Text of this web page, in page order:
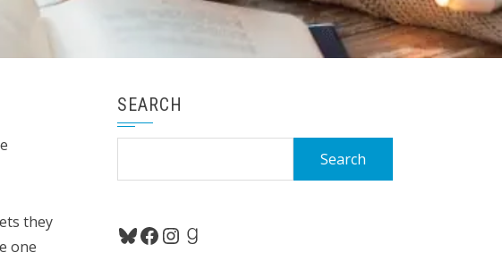
they
one
SEARCH
Bluesky
Facebook
Instagram
Goodreads